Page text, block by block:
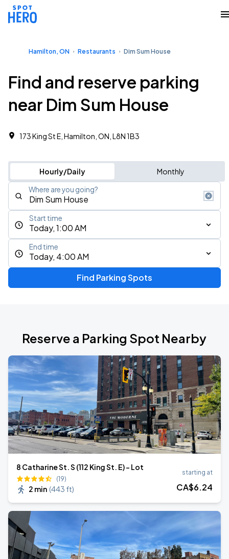
Hamilton, ON Restaurants Dim Sum House
Find and reserve parking
near Dim Sum House
173 King St E, Hamilton, ON, L8N 1B3
Hourly/Daily Monthly
Where are you going?
Today, 1:00 AM
Start time
Today, 4:00 AM
End time
Find Parking Spots
Reserve a Parking Spot Nearby
8 Catharine St. S (112 King St. E) - Lot
(19)
2 min (443 ft)
starting at
CA$6.24